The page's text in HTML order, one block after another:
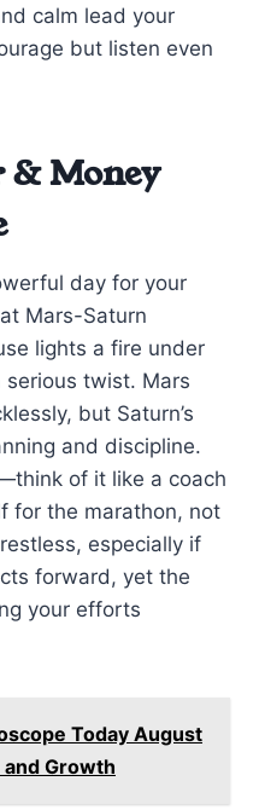
calm lead your
but listen even
& Money
day for your
Mars-Saturn
lights a fire under
twist. Mars
but Saturn’s
and discipline.
of it like a coach
for the marathon, not
especially if
forward, yet the
your efforts
Today August
Growth